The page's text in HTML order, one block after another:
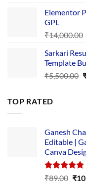
Elementor
GPL
₹14,000.00
Sarkari
Template
₹5,500.00
TOP RATED
Ganesh
Editable |
Canva
Rated5.00
₹89.00 ₹